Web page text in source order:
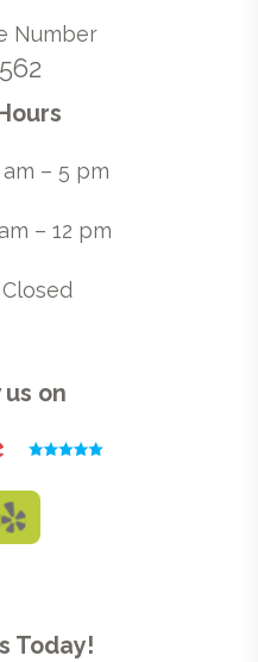
Number
– 5 pm
– 12 pm
us on
Today!